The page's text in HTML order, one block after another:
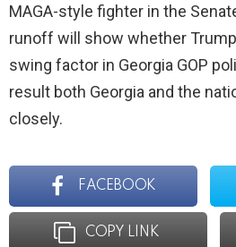
MAGA-style fighter in the
runoff will show whether
swing factor in Georgia GOP
result both Georgia and the
closely.
FACEBOOK
COPY LINK